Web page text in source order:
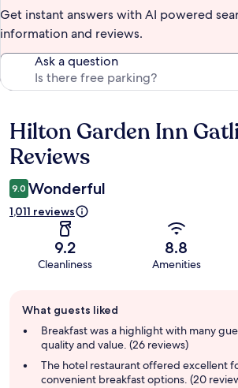
Get instant answers with AI powered
information and reviews.
Ask a question
Reviews
Hilton Garden Inn
Reviews
9.0 Wonderful
1,011 reviews
9.2
Cleanliness
8.8
Amenities
review
summary
What guests liked
Breakfast was a highlight with many
quality and value. (26 reviews)
The hotel restaurant offered excellent
convenient breakfast options. (20